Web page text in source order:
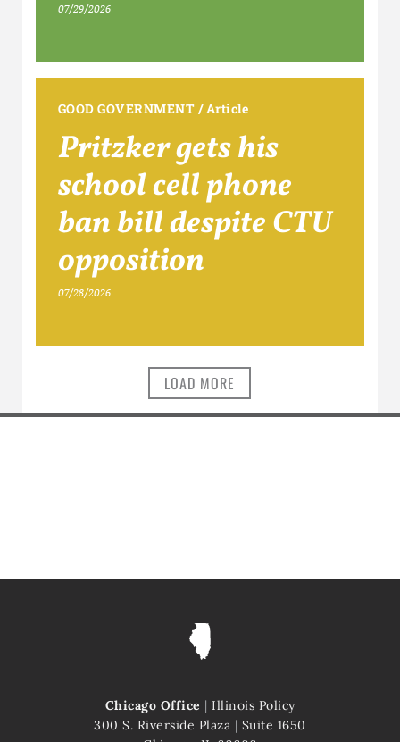
07/29/2026
GOOD GOVERNMENT /Article
Pritzker gets his
school cell phone
ban bill despite CTU
opposition
07/28/2026
LOAD MORE
Chicago Office | Illinois Policy
300 S. Riverside Plaza | Suite 1650